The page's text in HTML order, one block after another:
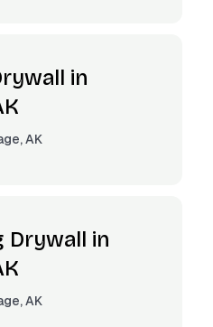
in
AK
Drywall in
AK